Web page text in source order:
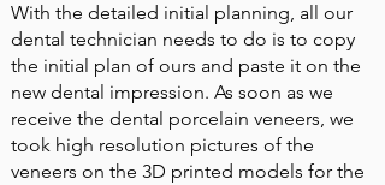
With the detailed initial planning, all our
dental technician needs to do is to copy
the initial plan of ours and paste it on the
new dental impression. As soon as we
receive the dental porcelain veneers, we
took high resolution pictures of the
veneers on the 3D printed models for the